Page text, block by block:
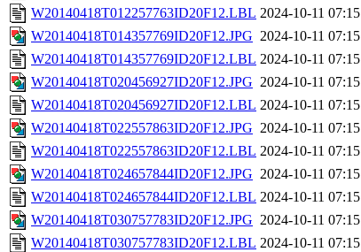
W20140418T012257763ID20F12.LBL 2024-10-11 07:15
W20140418T014357769ID20F12.JPG 2024-10-11 07:15
W20140418T014357769ID20F12.LBL 2024-10-11 07:15
W20140418T020456927ID20F12.JPG 2024-10-11 07:15
W20140418T020456927ID20F12.LBL 2024-10-11 07:15
W20140418T022557863ID20F12.JPG 2024-10-11 07:15
W20140418T022557863ID20F12.LBL 2024-10-11 07:15
W20140418T024657844ID20F12.JPG 2024-10-11 07:15
W20140418T024657844ID20F12.LBL 2024-10-11 07:15
W20140418T030757783ID20F12.JPG 2024-10-11 07:15
W20140418T030757783ID20F12.LBL 2024-10-11 07:15